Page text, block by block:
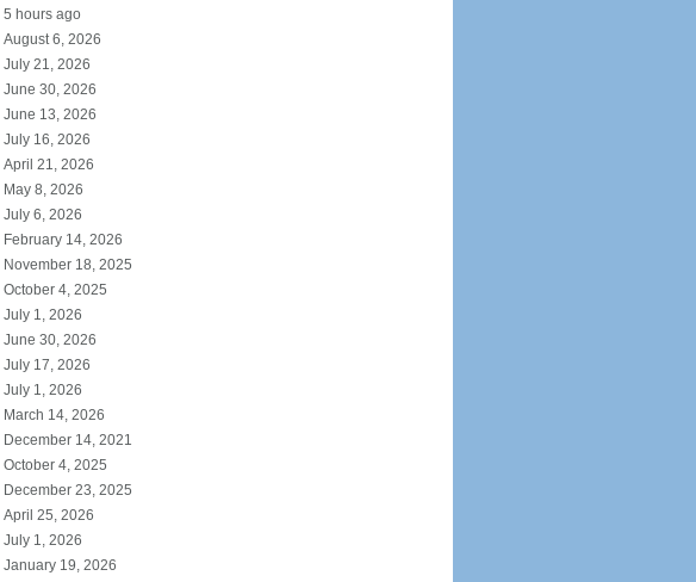
5 hours ago
August 6, 2026
July 21, 2026
June 30, 2026
June 13, 2026
July 16, 2026
April 21, 2026
May 8, 2026
July 6, 2026
February 14, 2026
November 18, 2025
October 4, 2025
July 1, 2026
June 30, 2026
July 17, 2026
July 1, 2026
March 14, 2026
December 14, 2021
October 4, 2025
December 23, 2025
April 25, 2026
July 1, 2026
January 19, 2026